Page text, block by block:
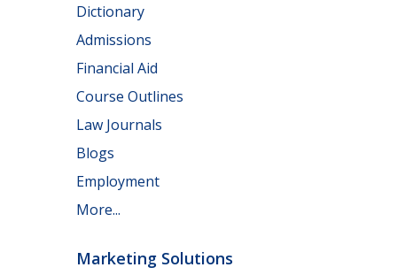
Dictionary
Admissions
Financial Aid
Course Outlines
Law Journals
Blogs
Employment
More...
Marketing Solutions